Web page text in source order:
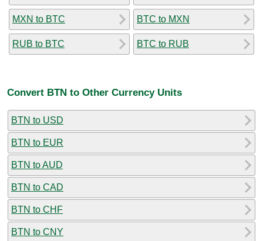
MXN to BTC
RUB to BTC
BTC to MXN
BTC to RUB
Convert BTN to Other Currency Units
BTN to USD
BTN to EUR
BTN to AUD
BTN to CAD
BTN to CHF
BTN to CNY